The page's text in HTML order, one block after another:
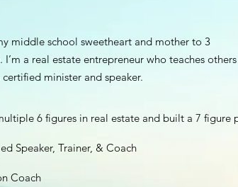
middle school sweetheart and mother to 3
a real estate entrepreneur who teaches others
minister and speaker.
6 figures in real estate and built a 7
Speaker, Trainer, & Coach
Coach